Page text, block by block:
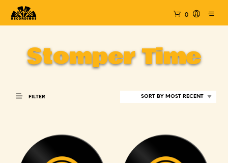
0
Stomper Time
FILTER